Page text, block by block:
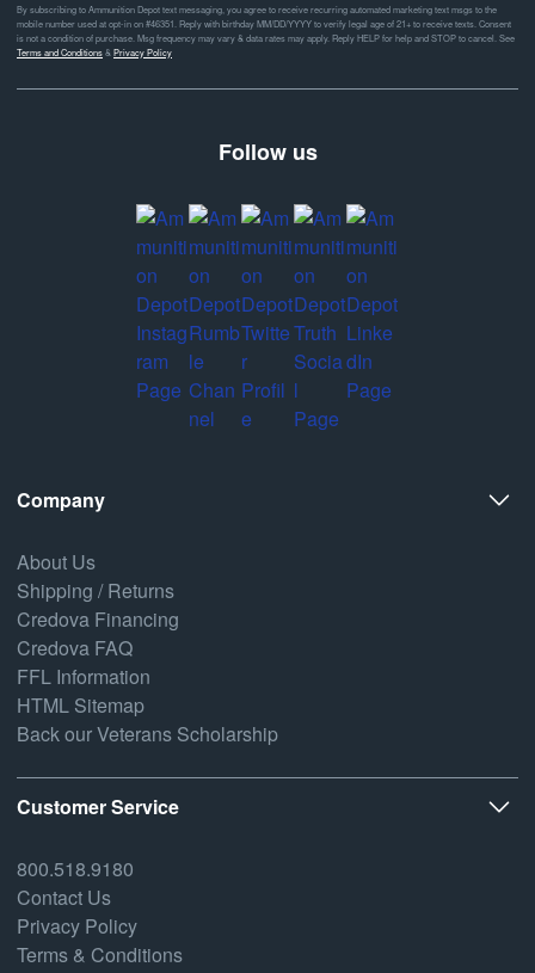
By subscribing to Ammunition Depot text messaging, you agree to receive recurring automated marketing text msgs to the
mobile number used at opt-in on #46351. Reply with birthday MM/DD/YYYY to verify legal age of 21+ to receive texts. Consent
is not a condition of purchase. Msg frequency may vary & data rates may apply. Reply HELP for help and STOP to cancel. See
Terms and Conditions& Privacy Policy
Follow us
Company
About Us
Shipping / Returns
Credova Financing
Credova FAQ
FFL Information
HTML Sitemap
Back our Veterans Scholarship
Customer Service
800.518.9180
Contact Us
Privacy Policy
Terms & Conditions